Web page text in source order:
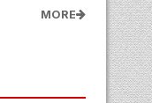
MORE